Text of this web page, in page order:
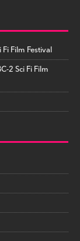
Film Festival
2 Sci Fi Film